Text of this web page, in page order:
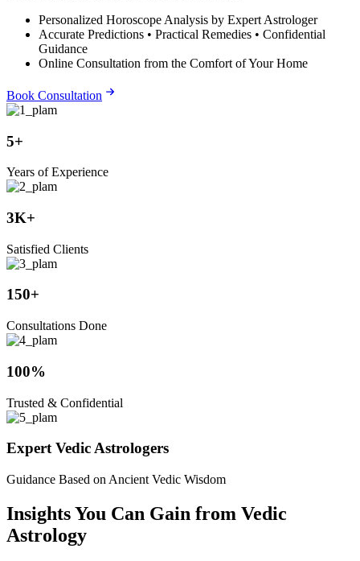
Personalized Horoscope Analysis by Expert Astrologer
Accurate Predictions • Practical Remedies • Confidential
Guidance
Online Consultation from the Comfort of Your Home
Book Consultation
5+
Years of Experience
3K+
Satisfied Clients
150+
Consultations Done
100%
Trusted & Confidential
Expert Vedic Astrologers
Guidance Based on Ancient Vedic Wisdom
Insights You Can Gain from Vedic
Astrology